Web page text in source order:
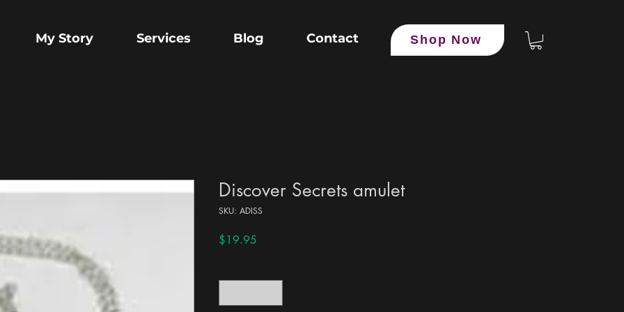
My Story Services Blog Contact Shop Now
Discover Secrets amulet
SKU: ADISS
$19.95